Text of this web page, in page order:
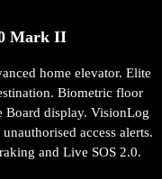
Mark II
home elevator. Elite
Biometric floor
Board display. VisionLog
access alerts.
and Live SOS 2.0.